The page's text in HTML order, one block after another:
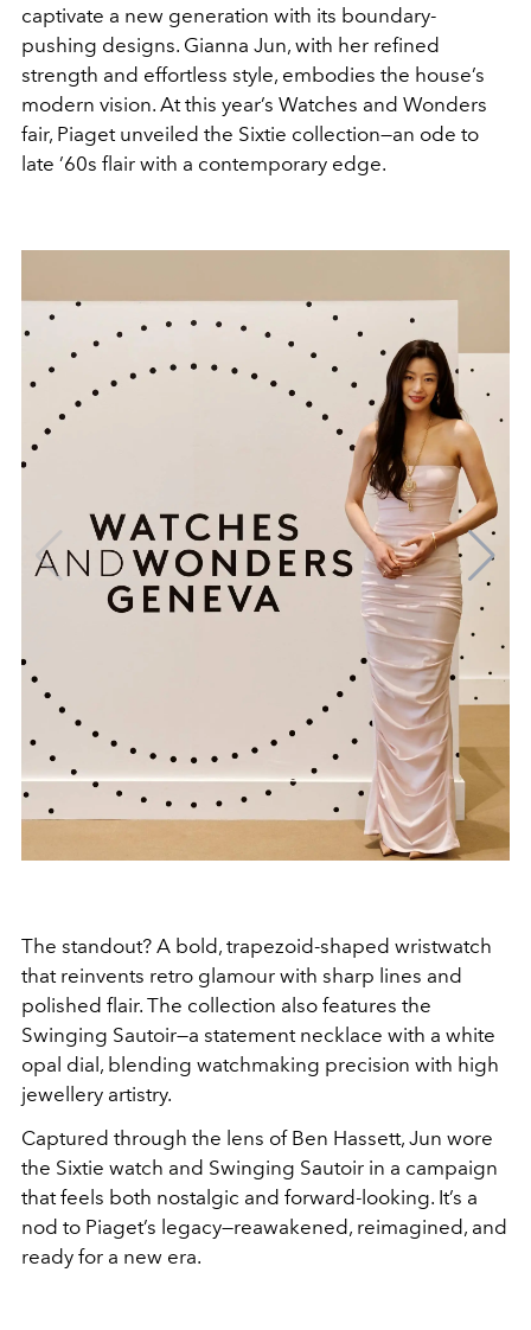
captivate a new generation with its boundary-
pushing designs. Gianna Jun, with her refined
strength and effortless style, embodies the house’s
modern vision. At this year’s Watches and Wonders
fair, Piaget unveiled the Sixtie collection—an ode to
late ’60s flair with a contemporary edge.
The standout? A bold, trapezoid-shaped wristwatch
that reinvents retro glamour with sharp lines and
polished flair. The collection also features the
Swinging Sautoir—a statement necklace with a white
opal dial, blending watchmaking precision with high
jewellery artistry.
Captured through the lens of Ben Hassett, Jun wore
the Sixtie watch and Swinging Sautoir in a campaign
that feels both nostalgic and forward-looking. It’s a
nod to Piaget’s legacy—reawakened, reimagined, and
ready for a new era.